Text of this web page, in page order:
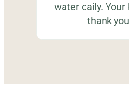
water daily. Your
thank